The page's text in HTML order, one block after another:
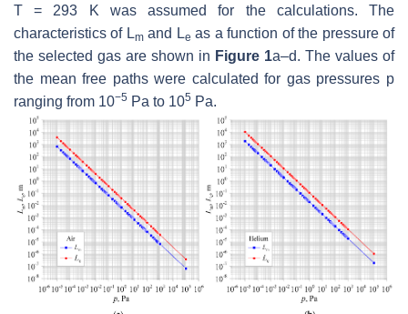
T = 293 K was assumed for the calculations. The
characteristics of Lmand Le as a function of the pressure of
the selected gas are shown in Figure 1a–d. The values of
the mean free paths were calculated for gas pressures p
ranging from 10−5 Pa to 105 Pa.